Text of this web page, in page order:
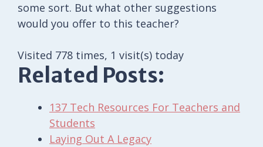
some sort. But what other suggestions
would you offer to this teacher?
Visited 778 times, 1 visit(s) today
Related Posts:
137 Tech Resources For Teachers and
Students
Laying Out A Legacy